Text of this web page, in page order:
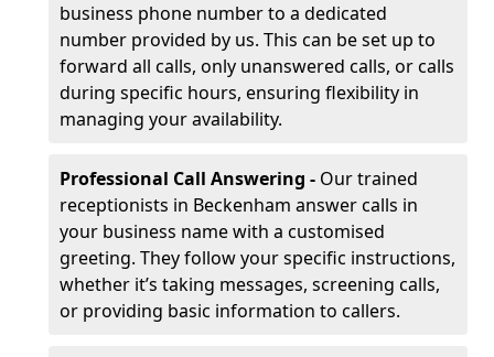
business phone number to a dedicated
number provided by us. This can be set up to
forward all calls, only unanswered calls, or calls
during specific hours, ensuring flexibility in
managing your availability.
Professional Call Answering - Our trained
receptionists in Beckenham answer calls in
your business name with a customised
greeting. They follow your specific instructions,
whether it’s taking messages, screening calls,
or providing basic information to callers.